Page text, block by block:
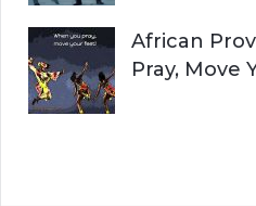
African
Pray, Move